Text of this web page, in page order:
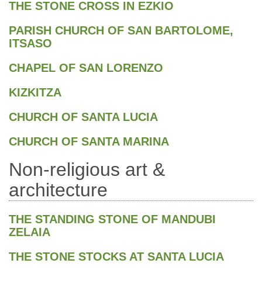
THE STONE CROSS IN EZKIO
PARISH CHURCH OF SAN BARTOLOME,
ITSASO
CHAPEL OF SAN LORENZO
KIZKITZA
CHURCH OF SANTA LUCIA
CHURCH OF SANTA MARINA
Non-religious art &
architecture
THE STANDING STONE OF MANDUBI
ZELAIA
THE STONE STOCKS AT SANTA LUCIA